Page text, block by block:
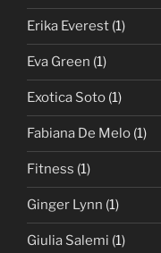
Erika Everest (1)
Eva Green (1)
Exotica Soto (1)
Fabiana De Melo (1)
Fitness (1)
Ginger Lynn (1)
Giulia Salemi (1)